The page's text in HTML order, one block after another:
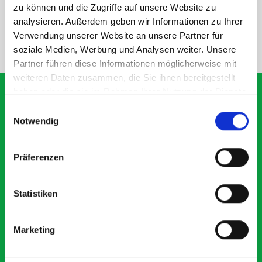
zu können und die Zugriffe auf unsere Website zu
analysieren. Außerdem geben wir Informationen zu Ihrer
Verwendung unserer Website an unsere Partner für
soziale Medien, Werbung und Analysen weiter. Unsere
Partner führen diese Informationen möglicherweise mit
weiteren Daten zusammen, die Sie ihnen bereitgestellt
haben oder die sie im Rahmen Ihrer Nutzung der Dienste
Notwendig
Präferenzen
Statistiken
Marketing
SPECS
NEED HELP?
What our customers are
saying about bott
Exceptional
5 OUT OF 5